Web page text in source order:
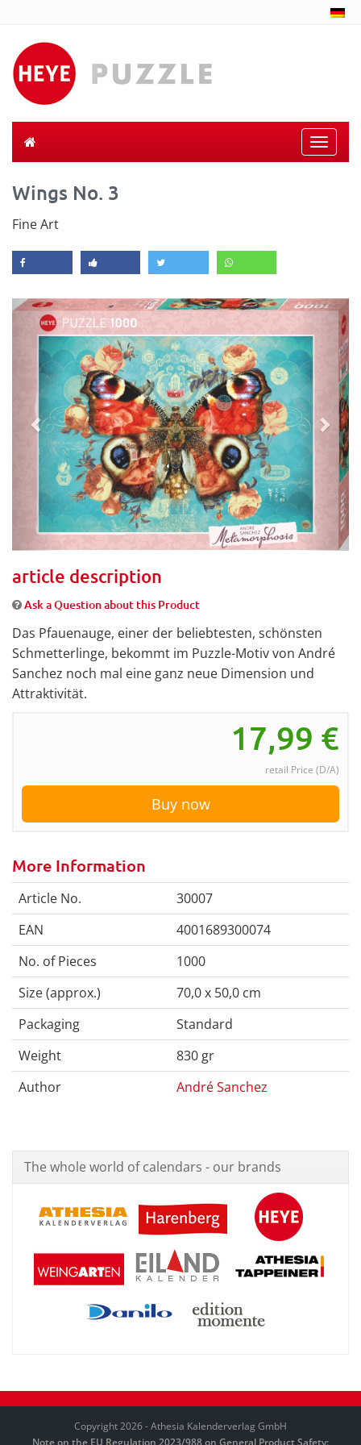
Toggle
Wings No. 3
Fine Art
Previous Next
article description
Ask a Question about this Product
Das Pfauenauge, einer der beliebtesten, schönsten
Schmetterlinge, bekommt im Puzzle-Motiv von André
Sanchez noch mal eine ganz neue Dimension und
Attraktivität.
17,99 €
retail Price (D/A)
Buy now
More Information
Article No.
30007
EAN
4001689300074
No. of Pieces
1000
Size (approx.)
70,0 x 50,0 cm
Packaging
Standard
Weight
830 gr
Author
André Sanchez
The whole world of calendars - our brands
Copyright 2026 - Athesia Kalenderverlag GmbH
Note on the EU Regulation 2023/988 on General Product Safety: